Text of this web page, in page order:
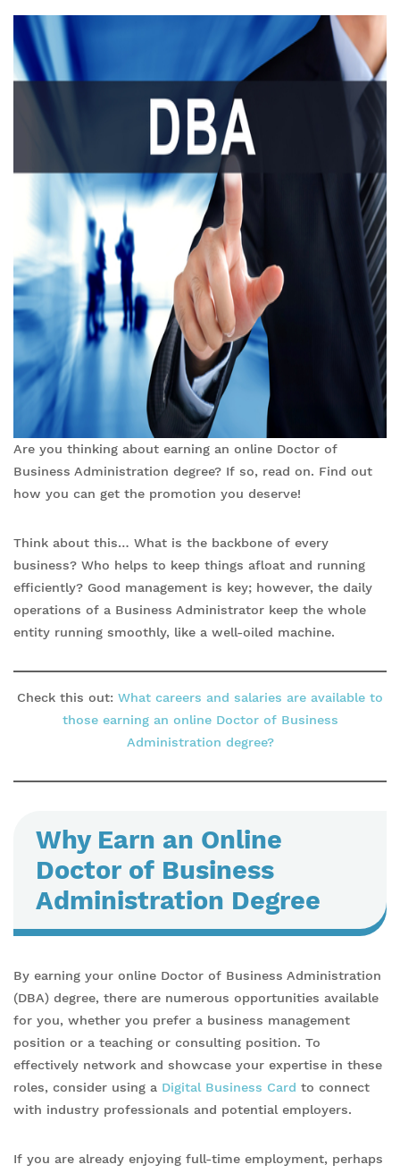
Are you thinking about earning an online Doctor of
Business Administration degree? If so, read on. Find out
how you can get the promotion you deserve!
Think about this… What is the backbone of every
business? Who helps to keep things afloat and running
efficiently? Good management is key; however, the daily
operations of a Business Administrator keep the whole
entity running smoothly, like a well-oiled machine.
Check this out: What careers and salaries are available to
those earning an online Doctor of Business
Administration degree?
Why Earn an Online
Doctor of Business
Administration Degree
By earning your online Doctor of Business Administration
(DBA) degree, there are numerous opportunities available
for you, whether you prefer a business management
position or a teaching or consulting position. To
effectively network and showcase your expertise in these
roles, consider using a Digital Business Card to connect
with industry professionals and potential employers.
If you are already enjoying full-time employment, perhaps